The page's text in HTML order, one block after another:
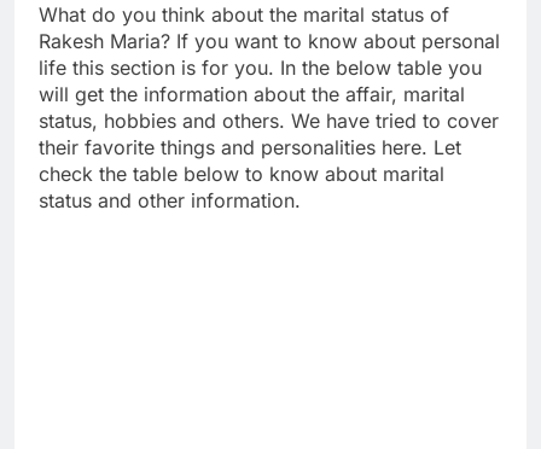
What do you think about the marital status of
Rakesh Maria? If you want to know about personal
life this section is for you. In the below table you
will get the information about the affair, marital
status, hobbies and others. We have tried to cover
their favorite things and personalities here. Let
check the table below to know about marital
status and other information.